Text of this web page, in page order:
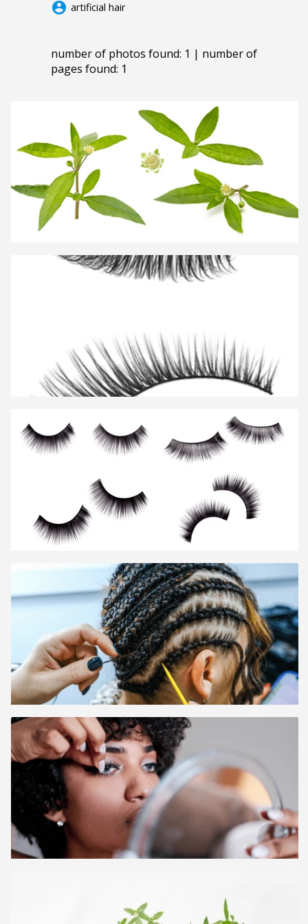
account_circle artificial hair
number of photos found: 1 | number of
pages found: 1